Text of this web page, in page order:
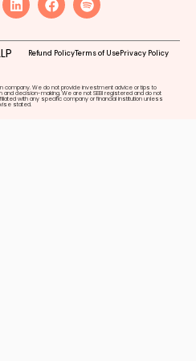
Refund PolicyTerms of UsePrivacy Policy
company. We do not provide investment advice or tips to
decision-making. We are not SEBI registered and do not
with any specific company or financial institution unless
stated.